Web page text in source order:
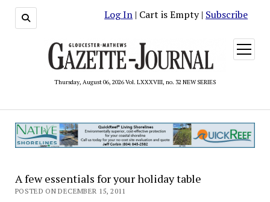
Log In | Cart is Empty | Subscribe
Thursday, August 06, 2026 Vol. LXXXVIII, no. 32 NEW SERIES
open
menu
A few essentials for your holiday table
POSTED ON DECEMBER 15, 2011